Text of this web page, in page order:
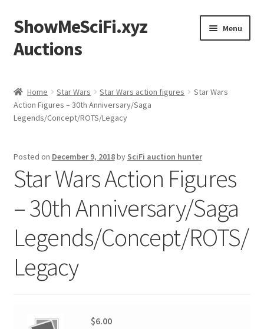
Skip
to
navigation
Skip
to
content
ShowMeSciFi.xyz
Auctions
Menu
Sample Page
Home Star Wars Star Wars action figures
Star Wars
Action Figures – 30th Anniversary/Saga
Legends/Concept/ROTS/Legacy
Posted on December 9, 2018by SciFi auction hunter
Star Wars Action Figures
– 30th Anniversary/Saga
Legends/Concept/ROTS/
Legacy
$6.00